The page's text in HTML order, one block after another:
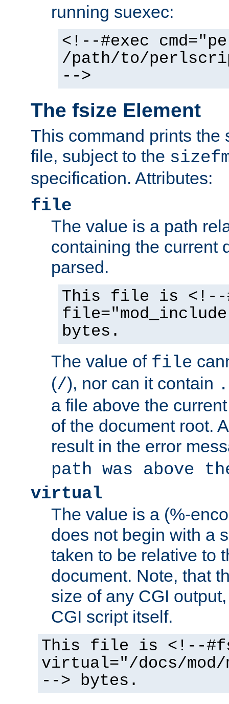
running suexec:
<!--#exec
/path/to/
-->
The fsize Element
This command prints the
file, subject to the
specification. Attributes:
file
The value is a path
containing the current
parsed.
This file is <!--
bytes.
The value of file
(/), nor can it contain
a file above the
of the document root.
result in the error
path was above
virtual
The value is a (%-
does not begin with a
taken to be relative to
document. Note, that
size of any CGI
CGI script itself.
This file is <!--
virtual="/docs/mod/
--> bytes.